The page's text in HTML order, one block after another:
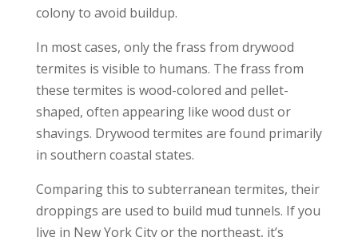
colony to avoid buildup.
In most cases, only the frass from drywood
termites is visible to humans. The frass from
these termites is wood-colored and pellet-
shaped, often appearing like wood dust or
shavings. Drywood termites are found primarily
in southern coastal states.
Comparing this to subterranean termites, their
droppings are used to build mud tunnels. If you
live in New York City or the northeast, it’s